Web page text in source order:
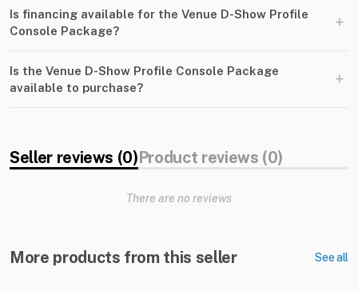
Is financing available for the Venue D-Show Profile
Console Package?
+
Is the Venue D-Show Profile Console Package
available to purchase?
+
Seller reviews (0)Product reviews (0)
There are no reviews
More products from this seller See all